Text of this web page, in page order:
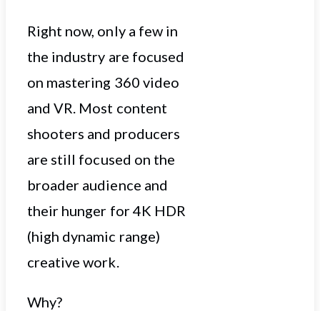
Right now, only a few in
the industry are focused
on mastering 360 video
and VR. Most content
shooters and producers
are still focused on the
broader audience and
their hunger for 4K HDR
(high dynamic range)
creative work.
Why?